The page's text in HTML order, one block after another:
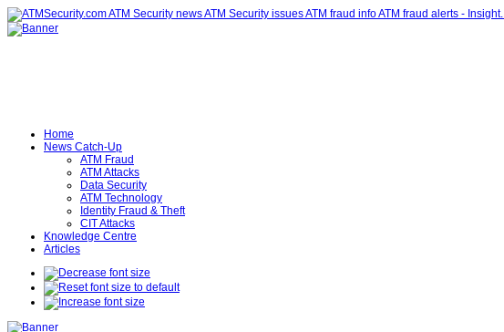
Home
News Catch-Up
ATM Fraud
ATM Attacks
Data Security
ATM Technology
Identity Fraud & Theft
CIT Attacks
Knowledge Centre
Articles